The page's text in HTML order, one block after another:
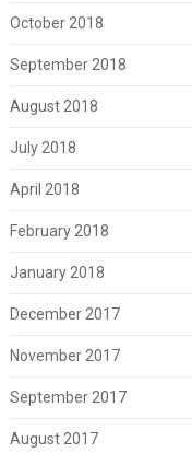
October 2018
September 2018
August 2018
July 2018
April 2018
February 2018
January 2018
December 2017
November 2017
September 2017
August 2017